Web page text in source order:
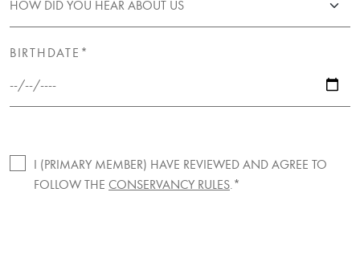
BIRTHDATE*
I (PRIMARY MEMBER) HAVE REVIEWED AND AGREE TO
FOLLOW THE CONSERVANCY RULES.*